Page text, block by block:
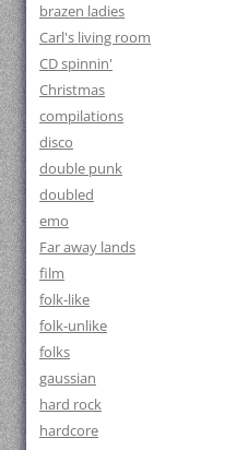
brazen ladies
Carl's living room
CD spinnin'
Christmas
compilations
disco
double punk
doubled
emo
Far away lands
film
folk-like
folk-unlike
folks
gaussian
hard rock
hardcore